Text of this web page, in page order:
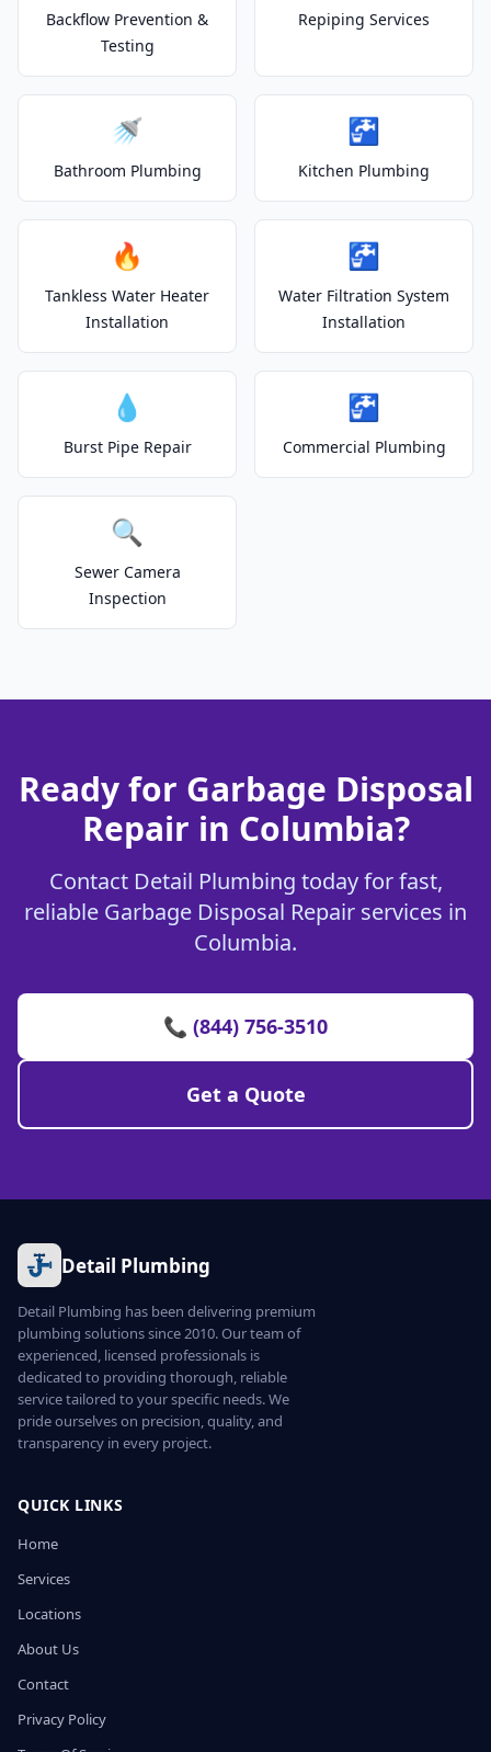
Backflow Prevention &
Testing
Repiping Services
🚿
Bathroom Plumbing
🚰
Kitchen Plumbing
🔥
Tankless Water Heater
Installation
🚰
Water Filtration System
Installation
💧
Burst Pipe Repair
🚰
Commercial Plumbing
🔍
Sewer Camera
Inspection
Ready for Garbage Disposal
Repair in Columbia?
Contact Detail Plumbing today for fast,
reliable Garbage Disposal Repair services in
Columbia.
📞 (844) 756-3510
Get a Quote
Detail Plumbing
Detail Plumbing has been delivering premium
plumbing solutions since 2010. Our team of
experienced, licensed professionals is
dedicated to providing thorough, reliable
service tailored to your specific needs. We
pride ourselves on precision, quality, and
transparency in every project.
QUICK LINKS
Home
Services
Locations
About Us
Contact
Privacy Policy